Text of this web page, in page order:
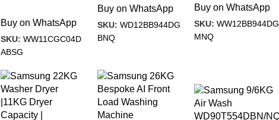
Buy on WhatsApp
SKU: WW11CGC04D
ABSG
Buy on WhatsApp
SKU: WD12BB944DG
BNQ
Buy on WhatsApp
SKU: WW12BB944DG
MNQ